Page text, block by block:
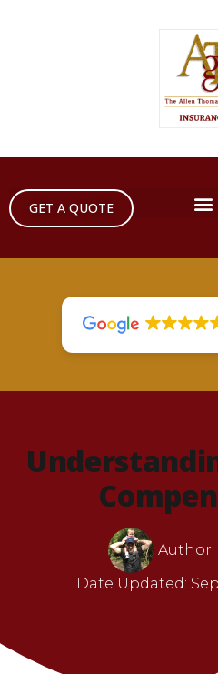
GET A QUOTE
Author:
Date Updated: